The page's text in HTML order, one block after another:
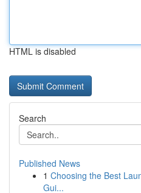
HTML is disabled
Search
Published News
1 Choosing the Best
Gui...